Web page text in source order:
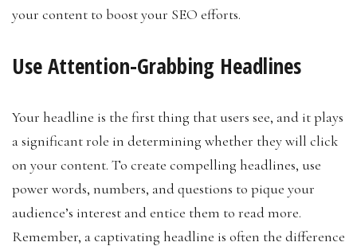
your content to boost your SEO efforts.
Use Attention-Grabbing Headlines
Your headline is the first thing that users see, and it plays
a significant role in determining whether they will click
on your content. To create compelling headlines, use
power words, numbers, and questions to pique your
audience’s interest and entice them to read more.
Remember, a captivating headline is often the difference